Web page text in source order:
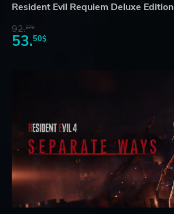
Resident Evil Requiem Deluxe Edition
92.27$
53.50$